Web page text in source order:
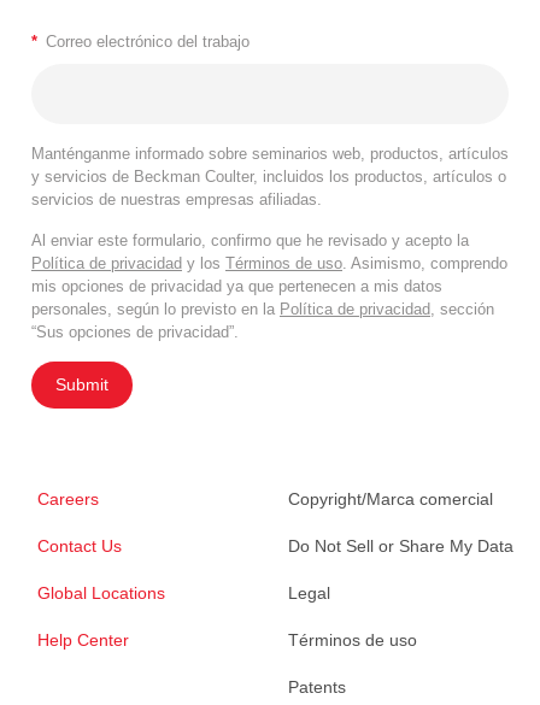
* Correo electrónico del trabajo
Manténganme informado sobre seminarios web, productos, artículos
y servicios de Beckman Coulter, incluidos los productos, artículos o
servicios de nuestras empresas afiliadas.
Al enviar este formulario, confirmo que he revisado y acepto la
Política de privacidad y los Términos de uso. Asimismo, comprendo
mis opciones de privacidad ya que pertenecen a mis datos
personales, según lo previsto en la Política de privacidad, sección
“Sus opciones de privacidad”.
Submit
Careers
Contact Us
Global Locations
Help Center
Copyright/Marca comercial
Do Not Sell or Share My Data
Legal
Términos de uso
Patents